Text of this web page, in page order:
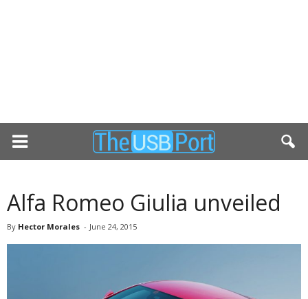
Alfa Romeo Giulia unveiled
By Hector Morales - June 24, 2015